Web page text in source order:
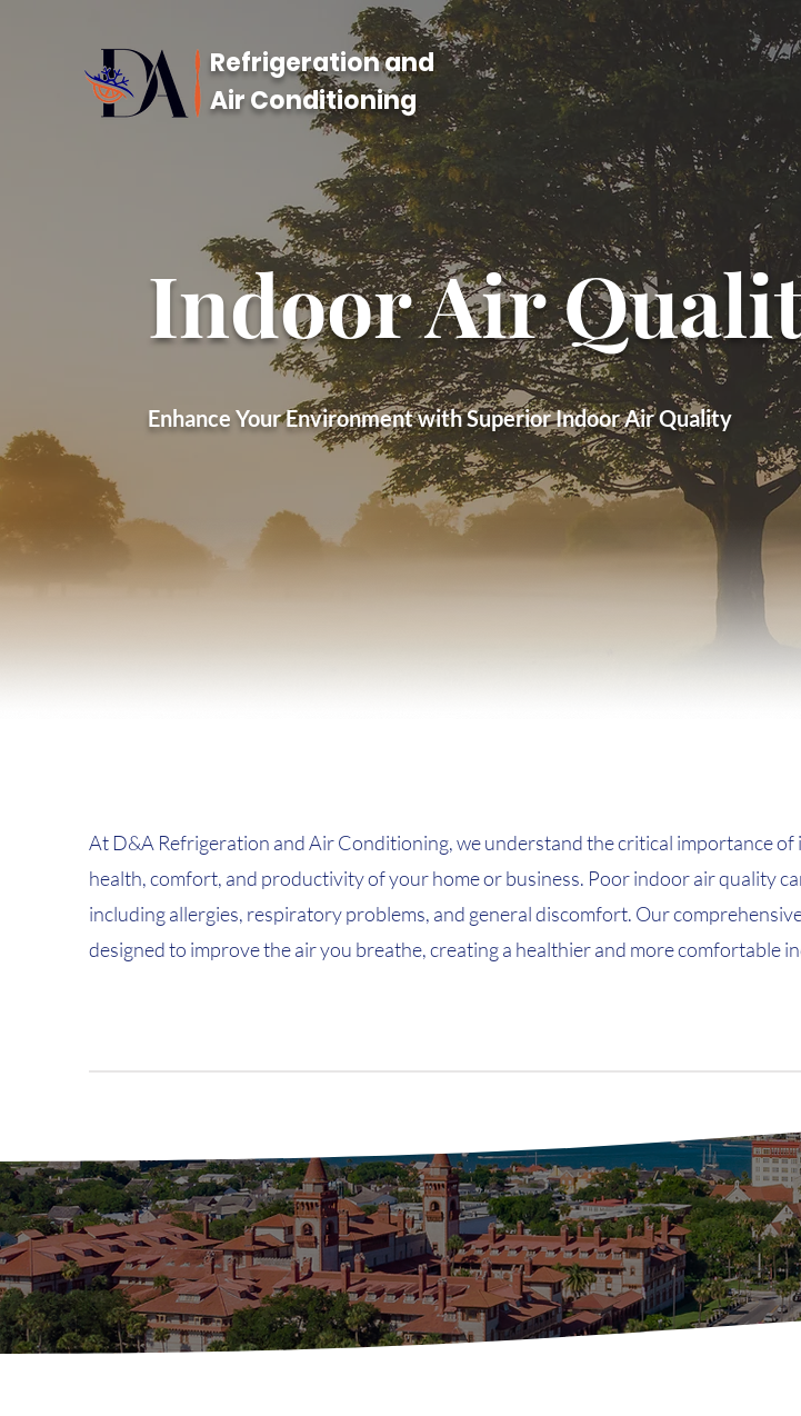
Refrigeration and
Air Conditioning
Indoor Air
Enhance Your Environment with Superior Indoor Air Quality
At D&A Refrigeration and Air Conditioning, we understand the critical importance
health, comfort, and productivity of your home or business. Poor indoor air quality
including allergies, respiratory problems, and general discomfort. Our
designed to improve the air you breathe, creating a healthier and more comfortable